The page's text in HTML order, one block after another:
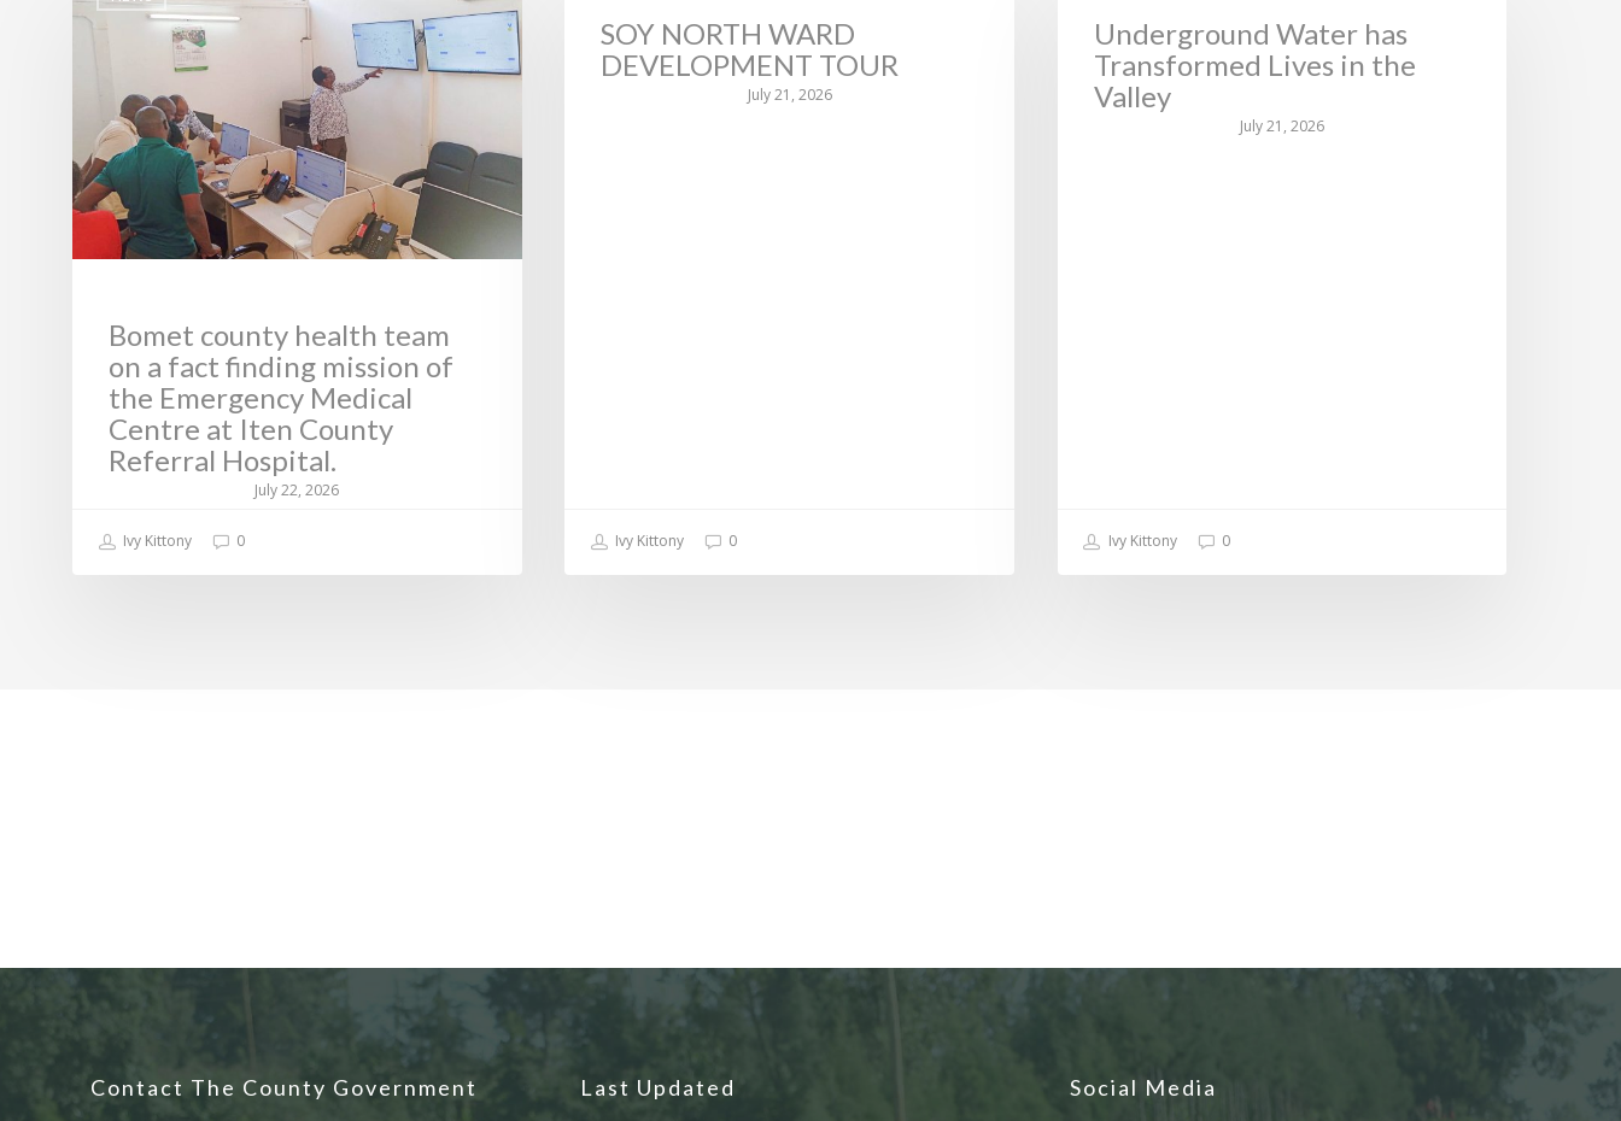
July 22, 2026
Bomet county health team
on a fact finding mission of
the Emergency Medical
Centre at Iten County
Referral Hospital.
Ivy Kittony 0
July 21, 2026
SOY NORTH WARD
DEVELOPMENT TOUR
Ivy Kittony 0
July 21, 2026
Underground Water has
Transformed Lives in the
Valley
Ivy Kittony 0
Contact The County Government Last Updated Social Media